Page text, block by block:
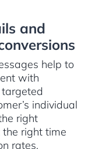
and
help to
with
individual
right
right time
rates.